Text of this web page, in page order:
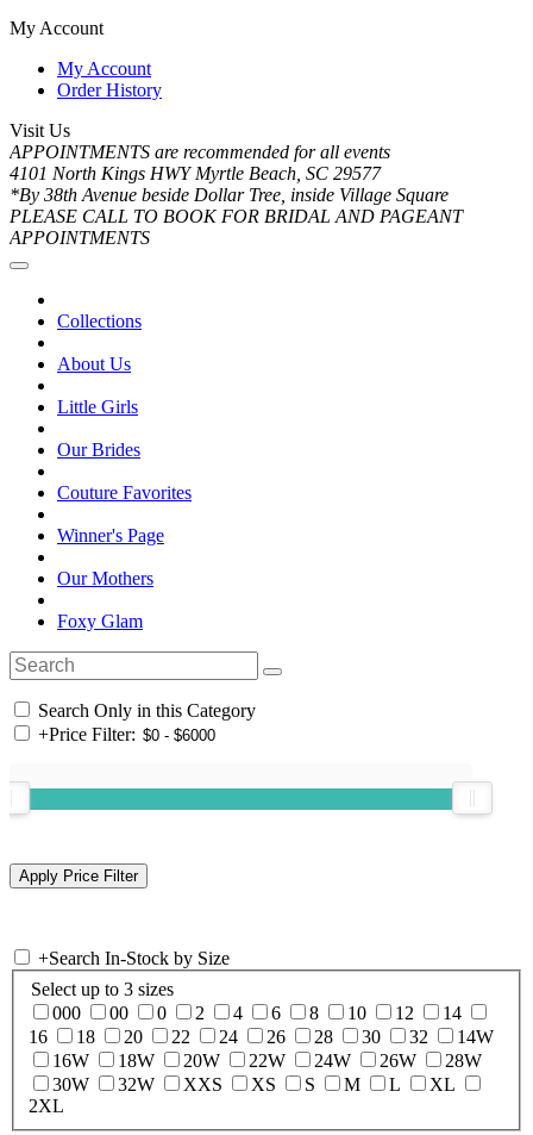
My Account
My Account
Order History
Visit Us
APPOINTMENTS are recommended for all events
4101 North Kings HWY Myrtle Beach, SC 29577
*By 38th Avenue beside Dollar Tree, inside Village Square
PLEASE CALL TO BOOK FOR BRIDAL AND PAGEANT
APPOINTMENTS
Collections
About Us
Little Girls
Our Brides
Couture Favorites
Winner's Page
Our Mothers
Foxy Glam
Search Only in this Category
+Price Filter:
+Search In-Stock by Size
Select up to 3 sizes
000
00 0 2 4 6 8 10 12
14
16
18 20 22 24 26 28 30 32
14W
16W
18W 20W 22W 24W 26W
28W
30W
32W XXS XS S M L
XL
2XL